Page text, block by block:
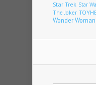
Star Trek Star
The Joker
Wonder Woman